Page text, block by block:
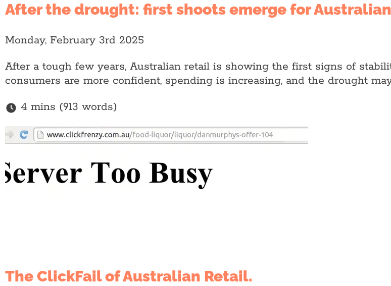
After the drought: first shoots emerge for
Monday, February 3rd 2025
After a tough few years, Australian retail is showing the first signs of
consumers are more confident, spending is increasing, and the drought
4 mins (913 words)
The ClickFail of Australian Retail.